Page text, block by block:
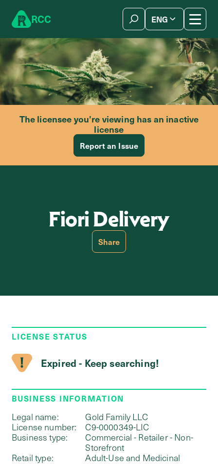
RCC ENG
The licensee you’re viewing has an inactive
license
Report an Issue
Fiori Delivery
Share
LICENSE STATUS
Expired - Keep searching!
BUSINESS INFORMATION
Legal name:
Gold Family LLC
License number:
C9-0000349-LIC
Business type:
Commercial - Retailer - Non-
Storefront
Retail type:
Adult-Use and Medicinal